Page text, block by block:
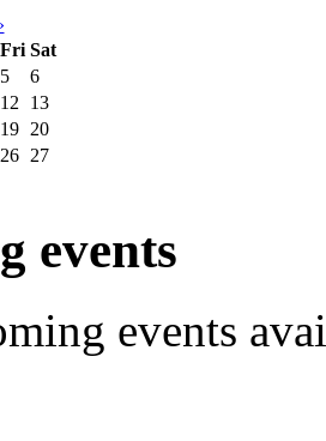
Fri Sat
5
6
12
13
19 20
26 27
events
events